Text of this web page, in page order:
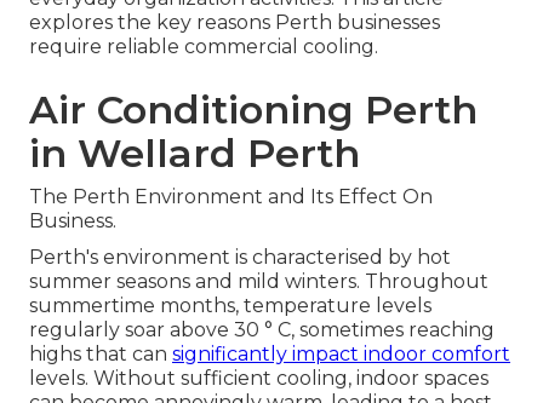
explores the key reasons Perth businesses
require reliable commercial cooling.
Air Conditioning Perth
in Wellard Perth
The Perth Environment and Its Effect On
Business.
Perth's environment is characterised by hot
summer seasons and mild winters. Throughout
summertime months, temperature levels
regularly soar above 30 ° C, sometimes reaching
highs that can significantly impact indoor comfort
levels. Without sufficient cooling, indoor spaces